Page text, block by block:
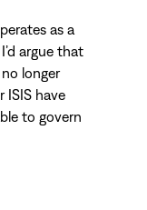
as a
argue that
longer
have
to govern